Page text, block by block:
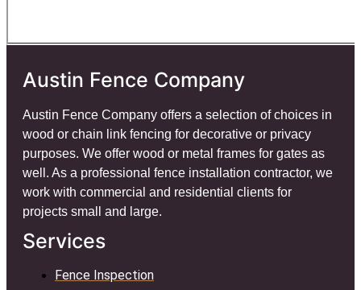
Austin Fence Company
Austin Fence Company offers a selection of choices in
wood or chain link fencing for decorative or privacy
purposes. We offer wood or metal frames for gates as
well. As a professional fence installation contractor, we
work with commercial and residential clients for
projects small and large.
Services
Fence Inspection